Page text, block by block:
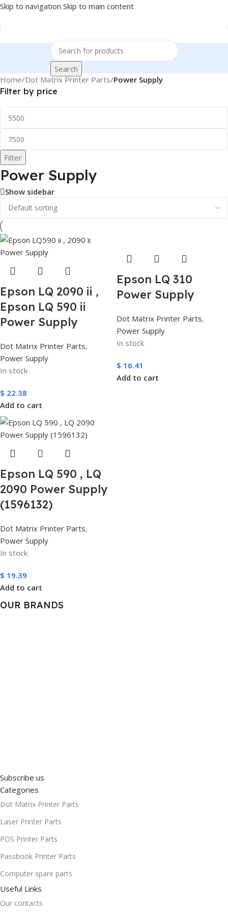
Skip to navigation Skip to main content
Search
Home/Dot Matrix Printer Parts/Power Supply
Filter by price
Filter
Power Supply
Show sidebar
Epson LQ 2090 ii ,
Epson LQ 590 ii
Power Supply
Dot Matrix Printer Parts,
Power Supply
In stock
$ 22.38
Add to cart
Epson LQ 310
Power Supply
Dot Matrix Printer Parts,
Power Supply
In stock
$ 16.41
Add to cart
Epson LQ 590 , LQ
2090 Power Supply
(1596132)
Dot Matrix Printer Parts,
Power Supply
In stock
$ 19.39
Add to cart
OUR BRANDS
Subscribe us
Categories
Dot Matrix Printer Parts
Laser Printer Parts
POS Printer Parts
Passbook Printer Parts
Computer spare parts
Useful Links
Our contacts